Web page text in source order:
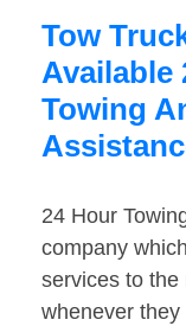
Tow
Available
Towing
24 Hour
company
services to the
whenever